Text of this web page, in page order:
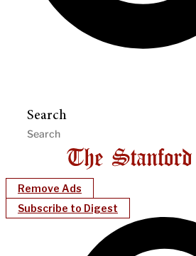
Search
Remove Ads
Subscribe to Digest